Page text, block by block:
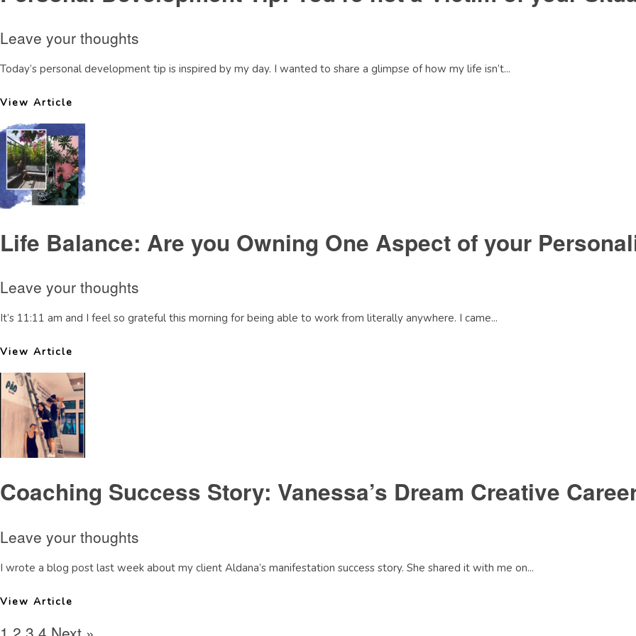
Leave your thoughts
Today’s personal development tip is inspired by my day. I wanted to share a glimpse of how my life isn’t...
View Article
Life Balance: Are you Owning One Aspect of your
Leave your thoughts
It’s 11:11 am and I feel so grateful this morning for being able to work from literally anywhere. I came...
View Article
Coaching Success Story: Vanessa’s Dream Creative
Leave your thoughts
I wrote a blog post last week about my client Aldana’s manifestation success story. She shared it with me on...
View Article